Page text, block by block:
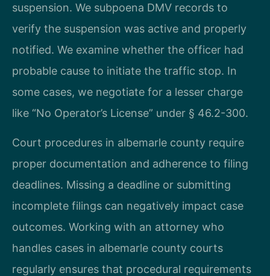
suspension. We subpoena DMV records to
verify the suspension was active and properly
notified. We examine whether the officer had
probable cause to initiate the traffic stop. In
some cases, we negotiate for a lesser charge
like “No Operator’s License” under § 46.2-300.
Court procedures in albemarle county require
proper documentation and adherence to filing
deadlines. Missing a deadline or submitting
incomplete filings can negatively impact case
outcomes. Working with an attorney who
handles cases in albemarle county courts
regularly ensures that procedural requirements